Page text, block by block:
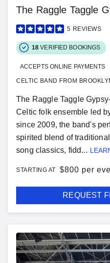
The Raggle Taggle
5 REVIEWS
18 VERIFIED BOOKINGS
ACCEPTS ONLINE PAYMENTS
CELTIC BAND FROM
The Raggle Taggle
Celtic folk ensemble led
since 2009, the band's
spirited blend of
song classics, fidd...
STARTING AT $800 per
REQUEST